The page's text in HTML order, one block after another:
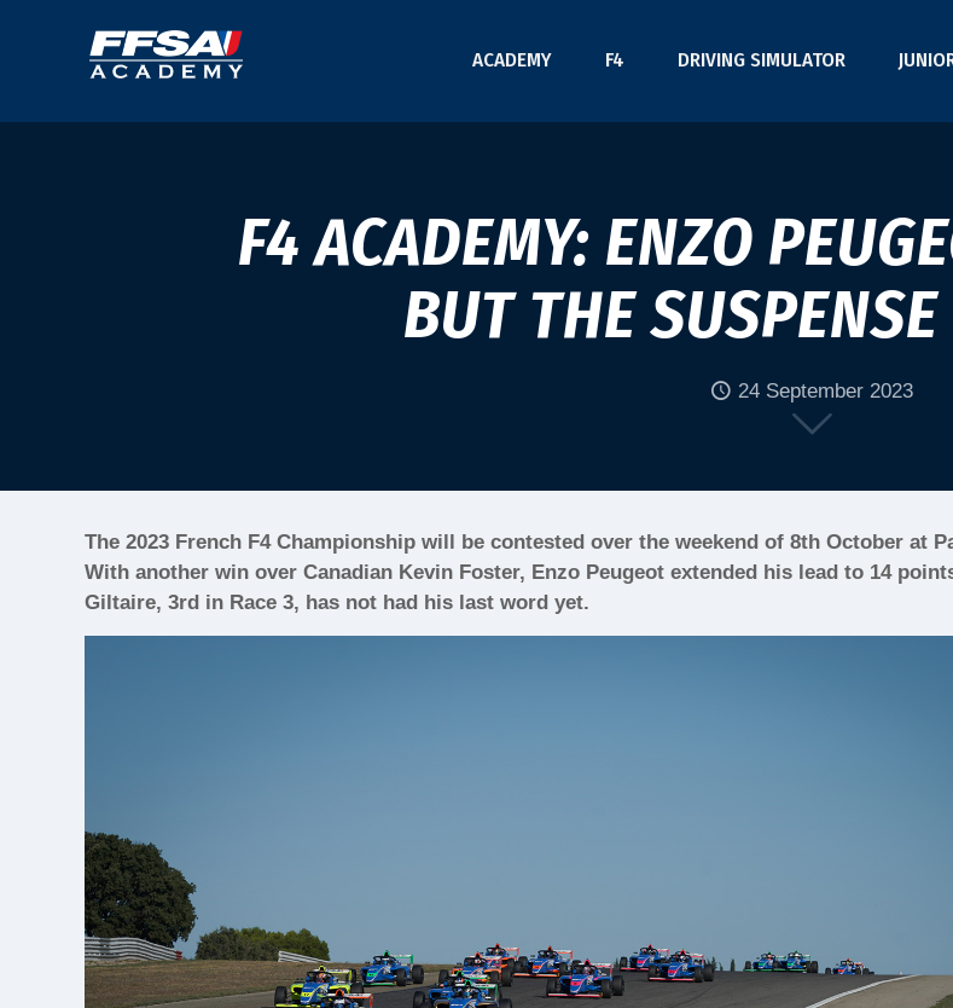
ACADEMY F4 DRIVING SIMULATOR
F4 ACADEMY: ENZO
BUT THE
24 September 2023
The 2023 French F4 Championship will be contested over the weekend of 8th October at
With another win over Canadian Kevin Foster, Enzo Peugeot extended his lead to 14
Giltaire, 3rd in Race 3, has not had his last word yet.